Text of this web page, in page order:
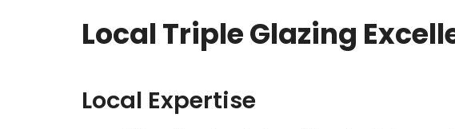
Local Triple Glazing
Local Expertise